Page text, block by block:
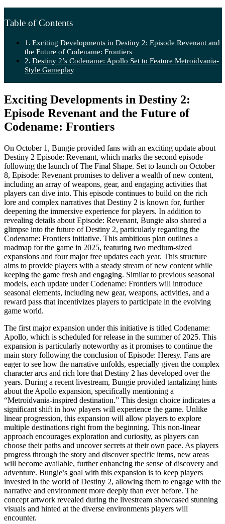
Table of Contents
Exciting Developments in Destiny 2: Episode Revenant and
the Future of Codename: Frontiers
Destiny 2’s Codename: Apollo Set to Feature Metroidvania-
Style Gameplay
Exciting Developments in Destiny 2:
Episode Revenant and the Future of
Codename: Frontiers
On October 1, Bungie provided fans with an exciting update about
Destiny 2 Episode: Revenant, which marks the second episode
following the launch of The Final Shape. Set to launch on October
8, Episode: Revenant promises to deliver a wealth of new content,
including an array of weapons, gear, and engaging activities that
players can dive into. This episode continues to build on the rich
lore and complex narratives that Destiny 2 is known for, further
deepening the immersive experience for players. In addition to
revealing details about Episode: Revenant, Bungie also shared a
glimpse into the future of Destiny 2, particularly regarding the
Codename: Frontiers initiative. This ambitious plan outlines a
roadmap for the game in 2025, featuring two medium-sized
expansions and four major free updates each year. This structure
aims to provide players with a steady stream of new content while
keeping the game fresh and engaging. Similar to previous seasonal
models, each update under Codename: Frontiers will introduce
seasonal elements, including new gear, weapons, activities, and a
reward pass that incentivizes players to participate in the evolving
game world.
The first major expansion under this initiative is titled Codename:
Apollo, which is scheduled for release in the summer of 2025. This
expansion is particularly noteworthy as it promises to continue the
main story following the conclusion of Episode: Heresy. Fans are
eager to see how the narrative unfolds, especially given the complex
character arcs and rich lore that Destiny 2 has developed over the
years. During a recent livestream, Bungie provided tantalizing hints
about the Apollo expansion, specifically mentioning a
“Metroidvania-inspired destination.” This design choice indicates a
significant shift in how players will experience the game. Unlike
linear progression, this expansion will allow players to explore
multiple destinations right from the beginning. This non-linear
approach encourages exploration and curiosity, as players can
choose their paths and uncover secrets at their own pace. As players
progress through the story and discover specific items, new areas
will become available, further enhancing the sense of discovery and
adventure. Bungie’s goal with this expansion is to keep players
invested in the world of Destiny 2, allowing them to engage with the
narrative and environment more deeply than ever before. The
concept artwork revealed during the livestream showcased stunning
visuals and hinted at the diverse environments players will
encounter.